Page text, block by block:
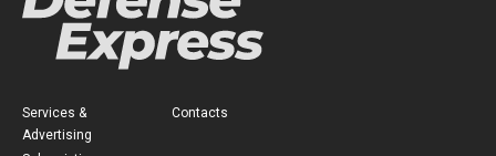
Services &
Advertising
Contacts